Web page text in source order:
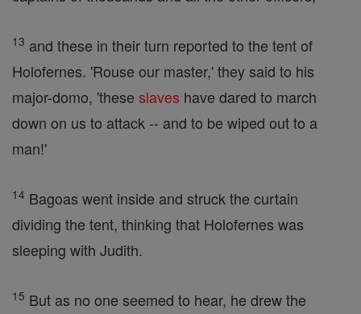
13 and these in their turn reported to the tent of
Holofernes. 'Rouse our master,' they said to his
major-domo, 'these slaves have dared to march
down on us to attack -- and to be wiped out to a
man!'
14 Bagoas went inside and struck the curtain
dividing the tent, thinking that Holofernes was
sleeping with Judith.
15 But as no one seemed to hear, he drew the